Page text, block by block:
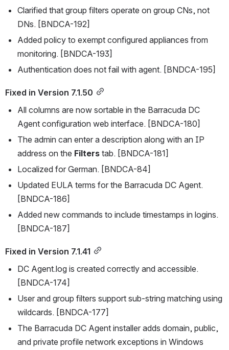
Clarified that group filters operate on group CNs, not
DNs. [BNDCA-192]
Added policy to exempt configured appliances from
monitoring. [BNDCA-193]
Authentication does not fail with agent. [BNDCA-195]
Fixed in Version 7.1.50
All columns are now sortable in the Barracuda DC
Agent configuration web interface. [BNDCA-180]
The admin can enter a description along with an IP
address on the Filters tab. [BNDCA-181]
Localized for German. [BNDCA-84]
Updated EULA terms for the Barracuda DC Agent.
[BNDCA-186]
Added new commands to include timestamps in logins.
[BNDCA-187]
Fixed in Version 7.1.41
DC Agent.log is created correctly and accessible.
[BNDCA-174]
User and group filters support sub-string matching using
wildcards. [BNDCA-177]
The Barracuda DC Agent installer adds domain, public,
and private profile network exceptions in Windows